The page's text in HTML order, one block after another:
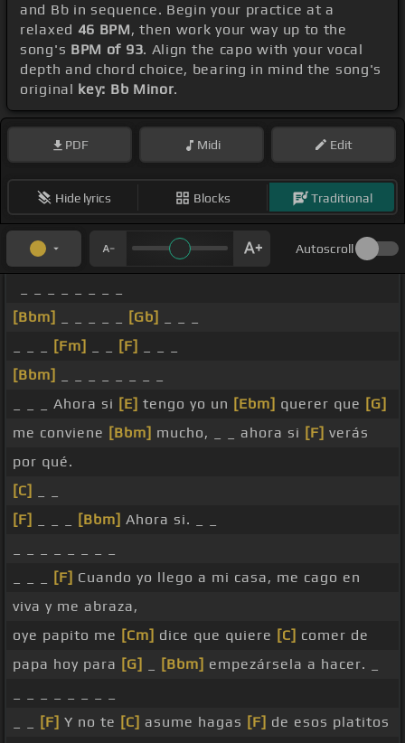
and Bb in sequence. Begin your practice at a
relaxed 46 BPM, then work your way up to the
song's BPM of 93. Align the capo with your vocal
depth and chord choice, bearing in mind the song's
original key: Bb Minor.
PDF Midi Edit
Hide lyrics Blocks Traditional
Autoscroll
[Bbm]
[Gb]
[Fm] [F]
[Bbm]
_ _ _ Ahora si [E] tengo yo un [Ebm] querer que [G]
me conviene [Bbm] mucho, _ _ ahora si [F] verás
por qué.
[C]
[F]
[Bbm] Ahora si. _ _
[F] Cuando yo llego a mi casa, me cago en
viva y me abraza,
oye papito me [Cm] dice que quiere [C] comer de
papa hoy para [G] [Bbm] empezársela a hacer. _
[F] Y no te [C] asume hagas [F] de esos platitos